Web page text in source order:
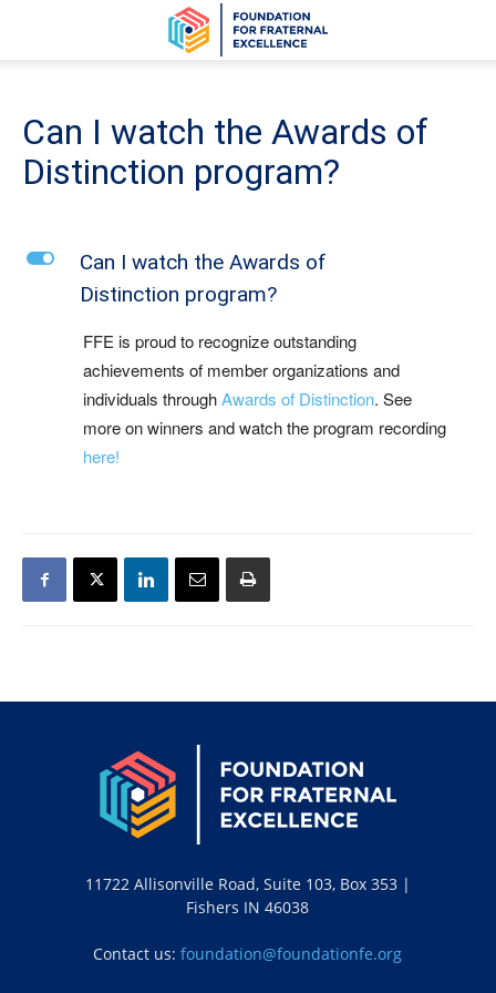
Can I watch the Awards of
Distinction program?
L
Can I watch the Awards of
Distinction program?
FFE is proud to recognize outstanding
achievements of member organizations and
individuals throughAwards of Distinction. See
more on winners and watch the program recording
here!
11722 Allisonville Road, Suite 103, Box 353 |
Fishers IN 46038
Contact us:foundation@foundationfe.org